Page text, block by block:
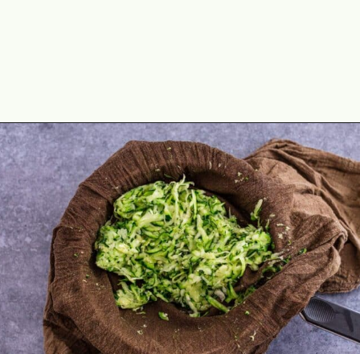
Opening https://theyummybowl.com/healthy-zucchini-fritters?utm_source=discover&utm_medium=organic&utm_campaign=webstories